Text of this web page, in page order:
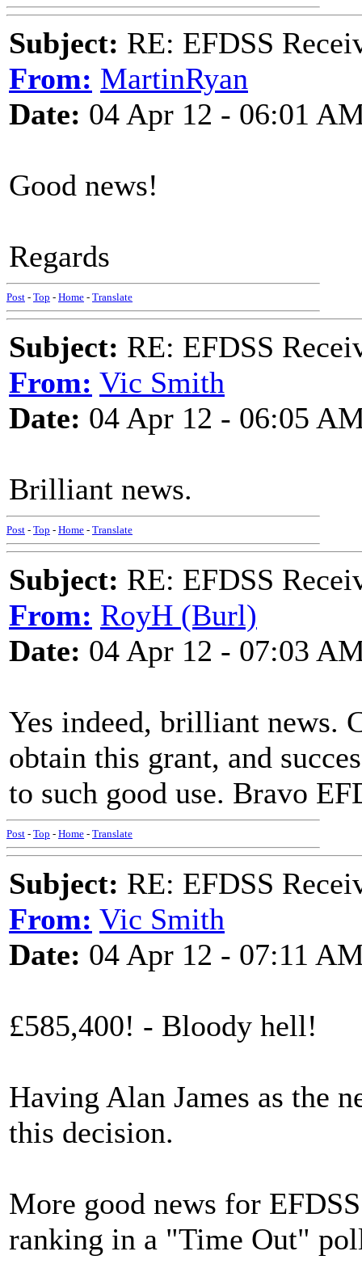
Subject: RE: EFDSS
From: MartinRyan
Date: 04 Apr 12 - 06:01
Good news!
Regards
Post - Top - Home - Translate
Subject: RE: EFDSS
From: Vic Smith
Date: 04 Apr 12 - 06:05
Brilliant news.
Post - Top - Home - Translate
Subject: RE: EFDSS
From: RoyH (Burl)
Date: 04 Apr 12 - 07:03
Yes indeed, brilliant news.
obtain this grant, and
to such good use. Bravo
Post - Top - Home - Translate
Subject: RE: EFDSS
From: Vic Smith
Date: 04 Apr 12 - 07:11
£585,400! - Bloody hell!
Having Alan James as the
this decision.
More good news for
ranking in a "Time Out"